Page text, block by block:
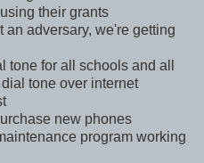
their grants
an adversary, we're getting
for all schools and all
tone over internet
new phones
program working